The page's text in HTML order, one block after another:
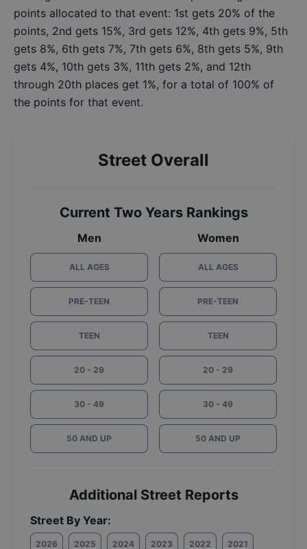
points allocated to that event: 1st gets 20% of the
points, 2nd gets 15%, 3rd gets 12%, 4th gets 9%, 5th
gets 8%, 6th gets 7%, 7th gets 6%, 8th gets 5%, 9th
gets 4%, 10th gets 3%, 11th gets 2%, and 12th
through 20th places get 1%, for a total of 100% of
the points for that event.
Street Overall
Current Two Years Rankings
Men
ALL AGES
PRE-TEEN
TEEN
20 - 29
30 - 49
50 AND UP
Women
ALL AGES
PRE-TEEN
TEEN
20 - 29
30 - 49
50 AND UP
Additional Street Reports
Street By Year:
2026 2025 2024 2023 2022 2021